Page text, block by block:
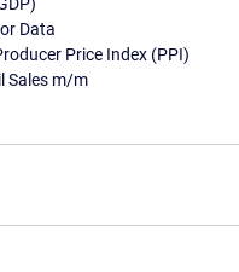
Data
Price Index (PPI)
Sales m/m